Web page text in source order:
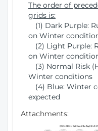
The order of
grids is:
(1) Dark Purple:
on Winter
(2) Light Purple:
on Winter
(3) Normal Risk
Winter conditions
(4) Blue: Winter
expected
Attachments: